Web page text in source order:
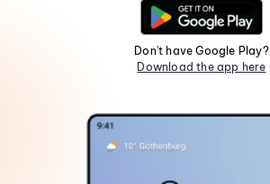
Don't have Google Play?
Download the app here